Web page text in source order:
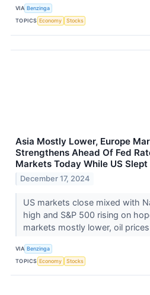
VIA Benzinga
TOPICS Economy Stocks
Asia Mostly Lower, Europe
Strengthens Ahead Of Fed
Markets Today While US Slept
December 17, 2024
US markets close mixed with
high and S&P 500 rising on
markets mostly lower, oil
VIA Benzinga
TOPICS Economy Stocks